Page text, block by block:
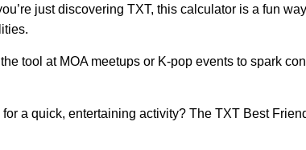
just discovering TXT, this calculator is a fun
tool at MOA meetups or K-pop events to spark
a quick, entertaining activity? The TXT Best